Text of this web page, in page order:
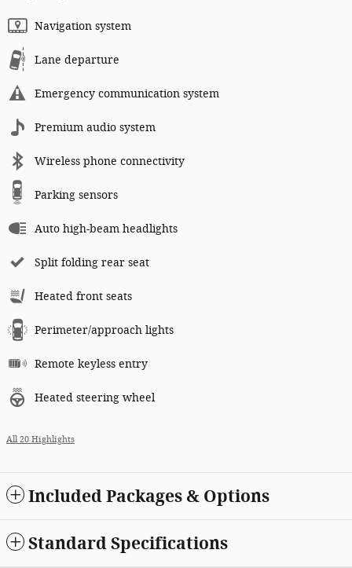
Navigation system
Lane departure
Emergency communication system
Premium audio system
Wireless phone connectivity
Parking sensors
Auto high-beam headlights
Split folding rear seat
Heated front seats
Perimeter/approach lights
Remote keyless entry
Heated steering wheel
All 20 Highlights
Included Packages & Options
Standard Specifications